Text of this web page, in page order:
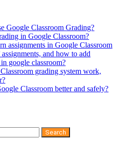
Google Classroom Grading?
in Google Classroom?
assignments in Google Classroom
and how to add
google classroom?
grading system work,
Classroom better and safely?